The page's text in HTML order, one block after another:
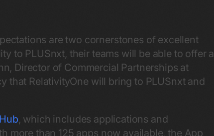
are two cornerstones of excellent
to PLUSnxt, their teams will be able to offer a
Director of Commercial Partnerships at
that RelativityOne will bring to PLUSnxt and
, which includes applications and
more than 125 apps now available, the App